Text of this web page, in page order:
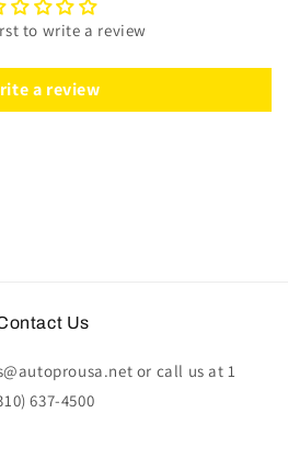
to write a review
a review
Us
or call us at 1
637-4500